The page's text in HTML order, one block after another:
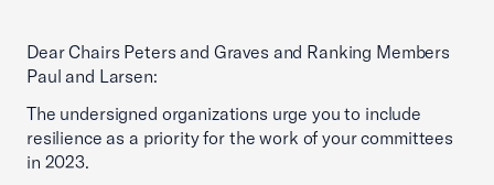
Dear Chairs Peters and Graves and Ranking Members
Paul and Larsen:
The undersigned organizations urge you to include
resilience as a priority for the work of your committees
in 2023.